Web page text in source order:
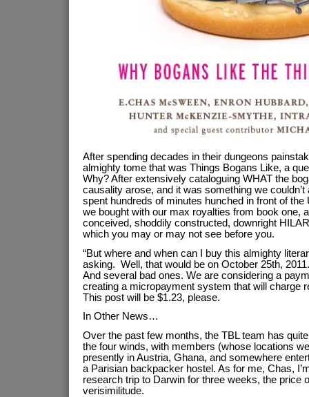
After spending decades in their dungeons
almighty tome that was Things Bogans Like, a
Why? After extensively cataloguing WHAT the
causality arose, and it was something we
spent hundreds of minutes hunched in front of
we bought with our max royalties from book one,
conceived, shoddily constructed, downright
which you may or may not see before you.
“But where and when can I buy this almighty
asking. Well, that would be on October 25th,
And several bad ones. We are considering a
creating a micropayment system that will charge
This post will be $1.23, please.
In Other News…
Over the past few months, the TBL team has
the four winds, with members (whose locations
presently in Austria, Ghana, and somewhere
a Parisian backpacker hostel. As for me, Chas,
research trip to Darwin for three weeks, the price
verisimilitude.